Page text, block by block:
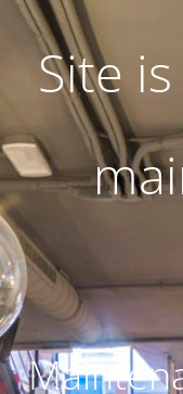
Site